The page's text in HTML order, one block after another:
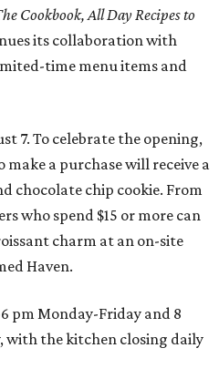
Cookbook, All Day Recipes to
its collaboration with
time menu items and
7. To celebrate the opening,
a purchase will receive a
chocolate chip cookie. From
who spend $15 or more can
charm at an on-site
Haven.
pm Monday-Friday and 8
with the kitchen closing daily